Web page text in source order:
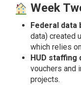
Week
Federal data
data) created
which relies
HUD staffing
vouchers and
projects.